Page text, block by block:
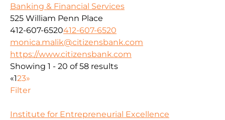
Banking & Financial Services
525 William Penn Place
412-607-6520412-607-6520
monica.malik@citizensbank.com
https://www.citizensbank.com
Showing 1 - 20 of 58 results
«123»
Filter
Institute for Entrepreneurial Excellence